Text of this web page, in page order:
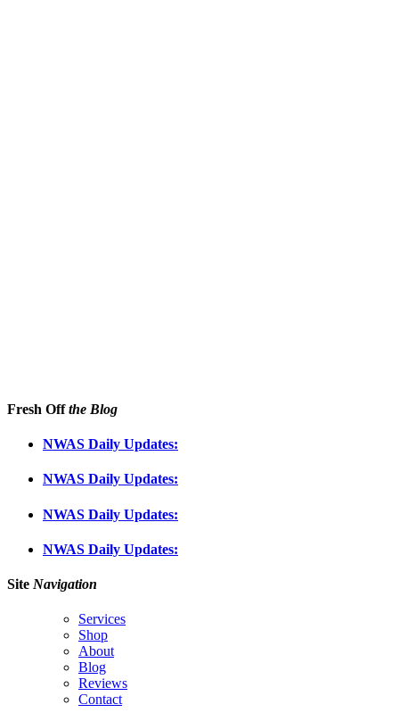
Fresh Offthe Blog
NWAS Daily Updates:
NWAS Daily Updates:
NWAS Daily Updates:
NWAS Daily Updates:
Site Navigation
Services
Shop
About
Blog
Reviews
Contact